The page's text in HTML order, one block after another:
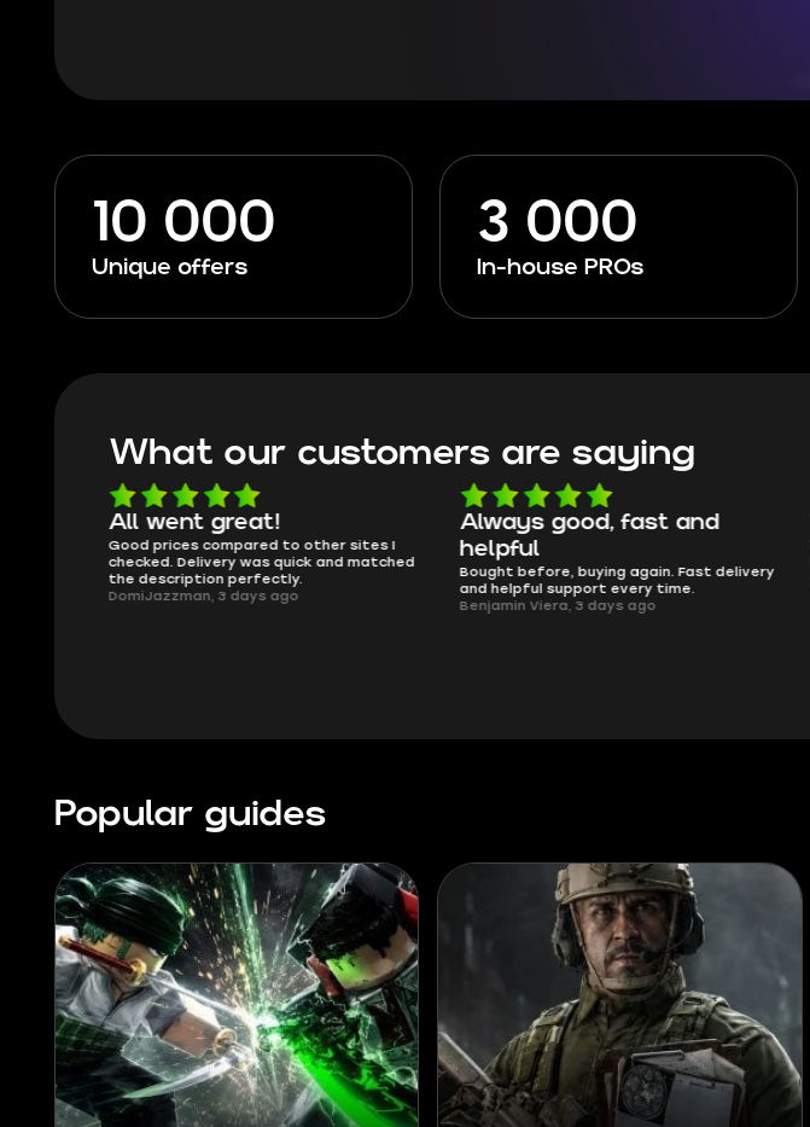
10 000
Unique offers
3 000
In-house PROs
What our customers are saying
All went great!
Good prices compared to other sites I
checked. Delivery was quick and matched
the description perfectly.
DomiJazzman, 3 days ago
Always good, fast and
helpful
Bought before, buying again. Fast delivery
and helpful support every time.
Benjamin Viera, 3 days ago
Popular guides